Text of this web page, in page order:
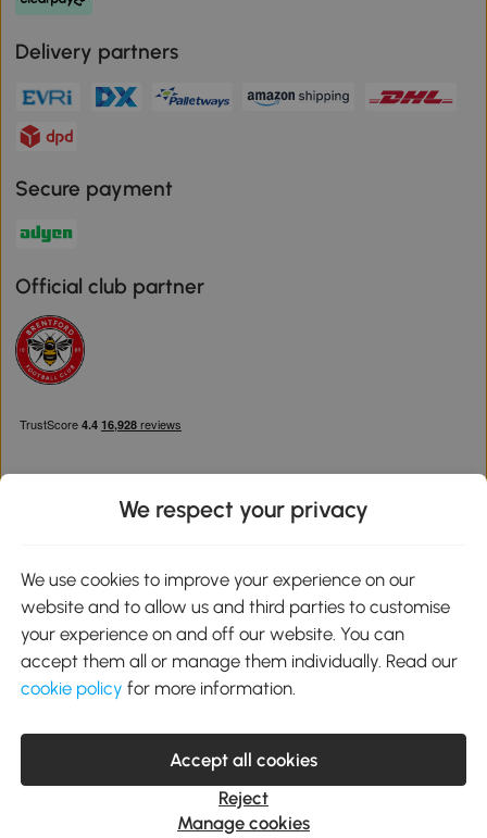
Delivery partners
Secure payment
Official club partner
Google Play
service@aosom.co.uk
Customer Service Operating Hours: Monday to Friday. 9:00-17:00
1 Northampton Cross Logistics Park, NN4 9FH United Kingdom
© 2012-2026 MH Star UK Ltd. All Rights Reserved. Company
Registration Number: 07361121. VAT Number GB 103973325
We respect your privacy
We use cookies to improve your experience on our
website and to allow us and third parties to customise
your experience on and off our website. You can
accept them all or manage them individually. Read our
cookie policy for more information.
Accept all cookies
Reject
Manage cookies